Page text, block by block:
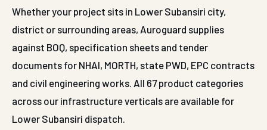
Whether your project sits in Lower Subansiri city,
district or surrounding areas, Auroguard supplies
against BOQ, specification sheets and tender
documents for NHAI, MORTH, state PWD, EPC contracts
and civil engineering works. All 67 product categories
across our infrastructure verticals are available for
Lower Subansiri dispatch.